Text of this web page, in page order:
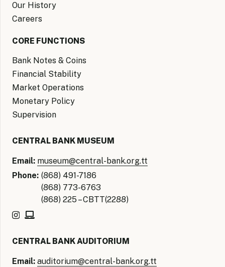
Our History
Careers
CORE FUNCTIONS
Bank Notes & Coins
Financial Stability
Market Operations
Monetary Policy
Supervision
CENTRAL BANK MUSEUM
Email: museum@central-bank.org.tt
Phone: (868) 491-7186
(868) 773-6763
(868) 225 – CBTT(2288)
CENTRAL BANK AUDITORIUM
Email: auditorium@central-bank.org.tt